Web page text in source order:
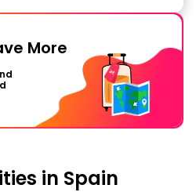
More
in Spain